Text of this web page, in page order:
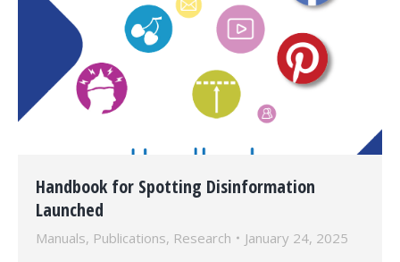
Handbook for Spotting Disinformation
Launched
Manuals, Publications, Research January 24, 2025